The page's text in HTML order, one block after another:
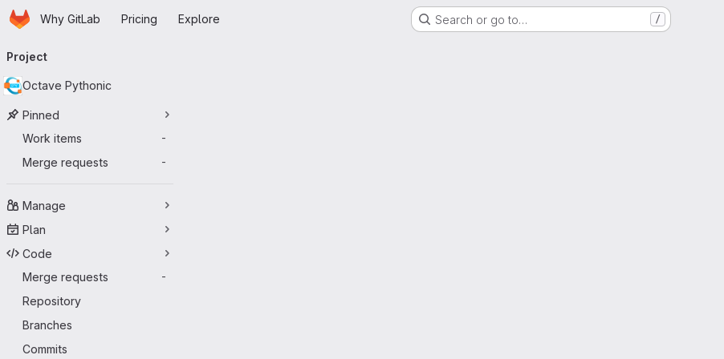
Skip to main content
HomepageWhy GitLab Pricing Explore Search or go to… /
navigation
Project
Octave Pythonic
Pinned
Work items
-
Merge requests -
Manage
Plan
Code
Merge requests
-
Repository
Branches
Commits